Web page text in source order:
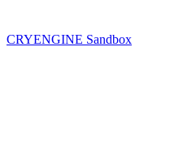
CRYENGINE Sandbox